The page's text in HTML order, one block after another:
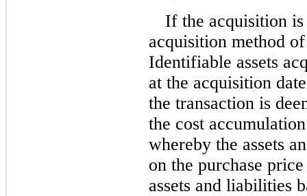
If the acquisition is
acquisition method
Identifiable assets
at the acquisition
the transaction is
the cost
whereby the assets
on the purchase
assets and liabilities